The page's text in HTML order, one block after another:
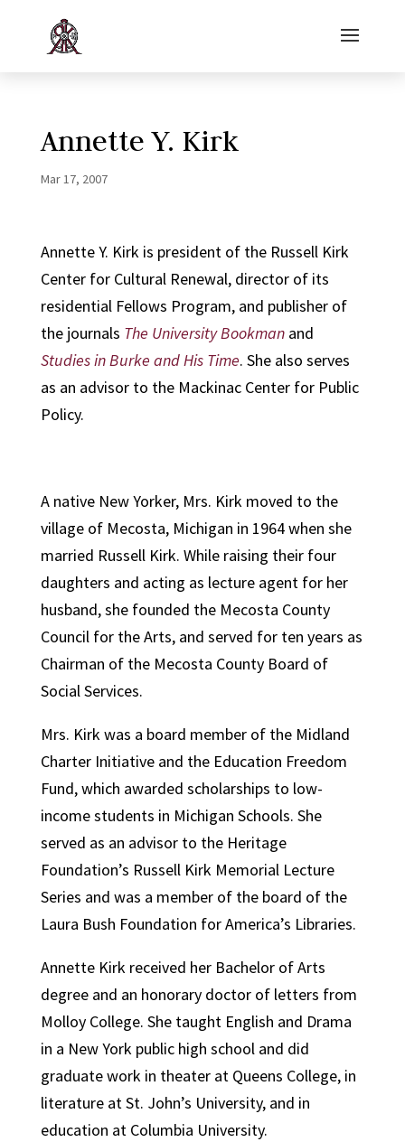
Annette Y. Kirk
Mar 17, 2007
Annette Y. Kirk is president of the Russell Kirk
Center for Cultural Renewal, director of its
residential Fellows Program, and publisher of
the journals The University Bookman and
Studies in Burke and His Time. She also serves
as an advisor to the Mackinac Center for Public
Policy.
A native New Yorker, Mrs. Kirk moved to the
village of Mecosta, Michigan in 1964 when she
married Russell Kirk. While raising their four
daughters and acting as lecture agent for her
husband, she founded the Mecosta County
Council for the Arts, and served for ten years as
Chairman of the Mecosta County Board of
Social Services.
Mrs. Kirk was a board member of the Midland
Charter Initiative and the Education Freedom
Fund, which awarded scholarships to low-
income students in Michigan Schools. She
served as an advisor to the Heritage
Foundation’s Russell Kirk Memorial Lecture
Series and was a member of the board of the
Laura Bush Foundation for America’s Libraries.
Annette Kirk received her Bachelor of Arts
degree and an honorary doctor of letters from
Molloy College. She taught English and Drama
in a New York public high school and did
graduate work in theater at Queens College, in
literature at St. John’s University, and in
education at Columbia University.